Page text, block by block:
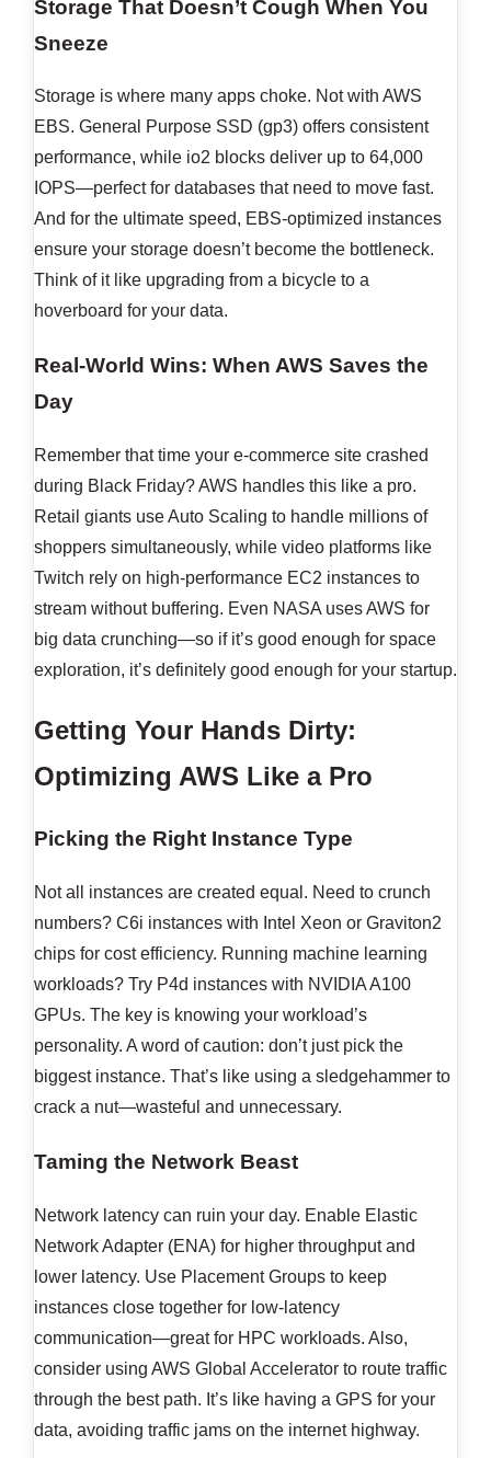
Storage That Doesn’t Cough When You
Sneeze
Storage is where many apps choke. Not with AWS
EBS. General Purpose SSD (gp3) offers consistent
performance, while io2 blocks deliver up to 64,000
IOPS—perfect for databases that need to move fast.
And for the ultimate speed, EBS-optimized instances
ensure your storage doesn’t become the bottleneck.
Think of it like upgrading from a bicycle to a
hoverboard for your data.
Real-World Wins: When AWS Saves the
Day
Remember that time your e-commerce site crashed
during Black Friday? AWS handles this like a pro.
Retail giants use Auto Scaling to handle millions of
shoppers simultaneously, while video platforms like
Twitch rely on high-performance EC2 instances to
stream without buffering. Even NASA uses AWS for
big data crunching—so if it’s good enough for space
exploration, it’s definitely good enough for your startup.
Getting Your Hands Dirty:
Optimizing AWS Like a Pro
Picking the Right Instance Type
Not all instances are created equal. Need to crunch
numbers? C6i instances with Intel Xeon or Graviton2
chips for cost efficiency. Running machine learning
workloads? Try P4d instances with NVIDIA A100
GPUs. The key is knowing your workload’s
personality. A word of caution: don’t just pick the
biggest instance. That’s like using a sledgehammer to
crack a nut—wasteful and unnecessary.
Taming the Network Beast
Network latency can ruin your day. Enable Elastic
Network Adapter (ENA) for higher throughput and
lower latency. Use Placement Groups to keep
instances close together for low-latency
communication—great for HPC workloads. Also,
consider using AWS Global Accelerator to route traffic
through the best path. It’s like having a GPS for your
data, avoiding traffic jams on the internet highway.